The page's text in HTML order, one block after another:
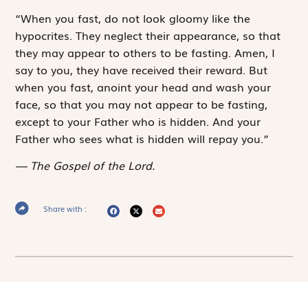
“When you fast, do not look gloomy like the
hypocrites. They neglect their appearance, so that
they may appear to others to be fasting. Amen, I
say to you, they have received their reward. But
when you fast, anoint your head and wash your
face, so that you may not appear to be fasting,
except to your Father who is hidden. And your
Father who sees what is hidden will repay you.”
The Gospel of the Lord.
Share with :